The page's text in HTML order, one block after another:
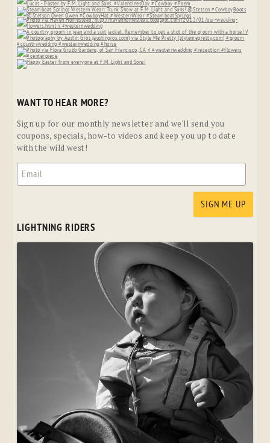
WANT TO HEAR MORE?
Sign up for our monthly newsletter and we'll send you
coupons, specials, how-to videos and keep you up to date
with the wild west!
LIGHTNING RIDERS